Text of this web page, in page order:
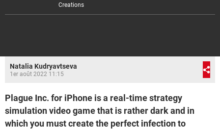
Creations
Natalia Kudryavtseva
1er août 2022 11:15
Plague Inc. for iPhone is a real-time strategy
simulation video game that is rather dark and in
which you must create the perfect infection to